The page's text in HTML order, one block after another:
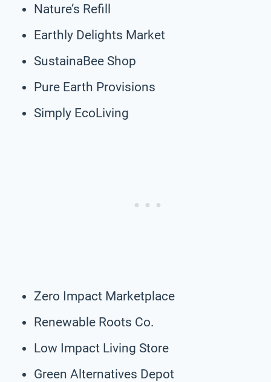
Nature’s Refill
Earthly Delights Market
SustainaBee Shop
Pure Earth Provisions
Simply EcoLiving
Zero Impact Marketplace
Renewable Roots Co.
Low Impact Living Store
Green Alternatives Depot